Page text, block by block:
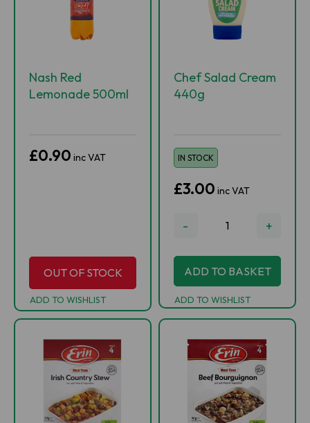
Nash Red
Lemonade 500ml
£0.90 inc VAT
OUT OF STOCK
ADD TO WISHLIST
Chef Salad Cream
440g
IN STOCK
£3.00 inc VAT
- +
ADD TO BASKET
ADD TO WISHLIST